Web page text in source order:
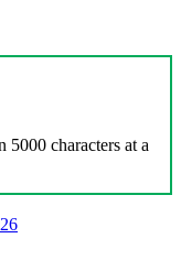
5000 characters at a